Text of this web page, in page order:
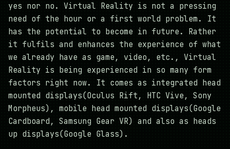
yes nor no. Virtual Reality is not a pressing
need of the hour or a first world problem. It
has the potential to become in future. Rather
it fulfils and enhances the experience of what
we already have as game, video, etc., Virtual
Reality is being experienced in so many form
factors right now. It comes as integrated head
mounted displays(Oculus Rift, HTC Vive, Sony
Morpheus), mobile head mounted displays(Google
Cardboard, Samsung Gear VR) and also as heads
up displays(Google Glass).